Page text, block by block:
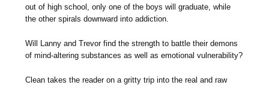
out of high school, only one of the boys will graduate, while
the other spirals downward into addiction.
Will Lanny and Trevor find the strength to battle their demons
of mind-altering substances as well as emotional vulnerability?
Clean takes the reader on a gritty trip into the real and raw